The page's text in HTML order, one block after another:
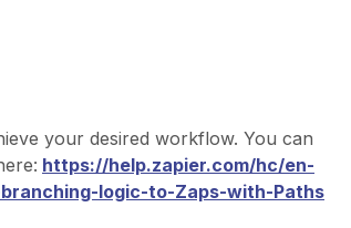
your desired workflow. You can
https://help.zapier.com/hc/en-
logic-to-Zaps-with-Paths